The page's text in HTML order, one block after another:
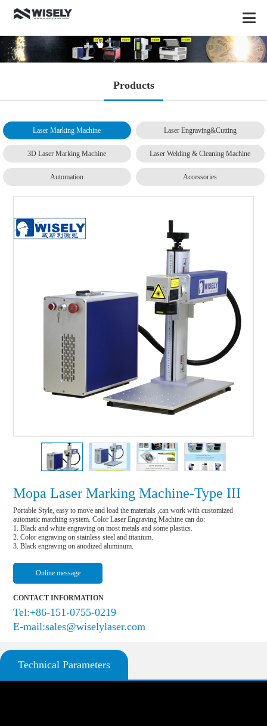
Products
Laser Marking Machine Laser Engraving&Cutting
3D Laser Marking Machine Laser Welding & Cleaning Machine
Automation Accessories
Mopa Laser Marking Machine-Type III
Portable Style, easy to move and load the materials ,can work with customized
automatic matching system. Color Laser Engraving Machine can do:
1. Black and white engraving on most metals and some plastics.
2. Color engraving on stainless steel and titanium.
3. Black engraving on anodized aluminum.
Online message
CONTACT INFORMATION
Tel:+86-151-0755-0219
E-mail:sales@wiselylaser.com
Technical Parameters